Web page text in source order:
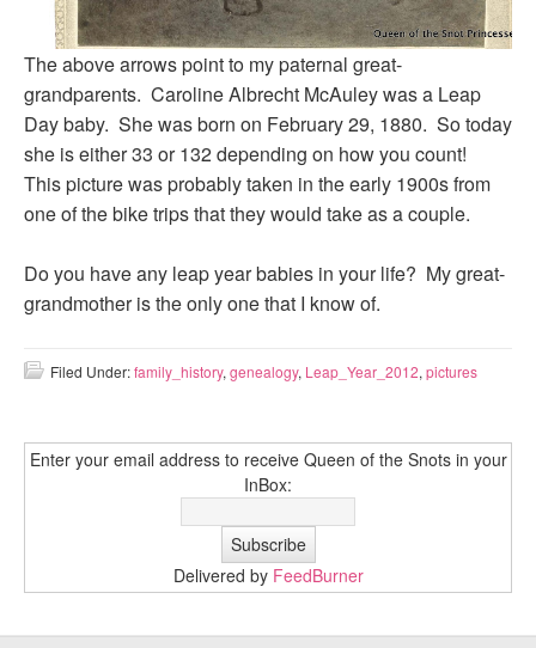
The above arrows point to my paternal great-
grandparents. Caroline Albrecht McAuley was a Leap
Day baby. She was born on February 29, 1880. So today
she is either 33 or 132 depending on how you count!
This picture was probably taken in the early 1900s from
one of the bike trips that they would take as a couple.
Do you have any leap year babies in your life? My great-
grandmother is the only one that I know of.
Filed Under:family_history, genealogy, Leap_Year_2012, pictures
Enter your email address to receive Queen of the Snots in your
InBox:
Delivered by FeedBurner